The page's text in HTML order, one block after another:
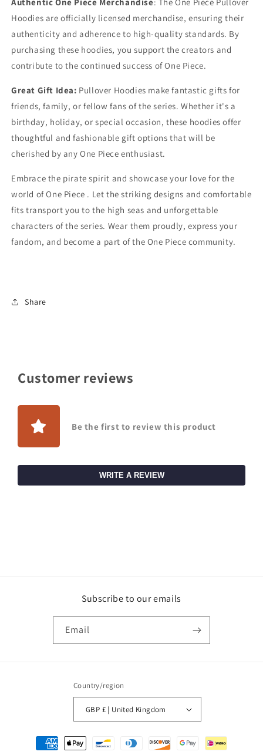
Hoodies are officially licensed merchandise, ensuring their
authenticity and adherence to high-quality standards. By
purchasing these hoodies, you support the creators and
contribute to the continued success of One Piece.
Great Gift Idea: Pullover Hoodies make fantastic gifts for
friends, family, or fellow fans of the series. Whether it's a
birthday, holiday, or special occasion, these hoodies offer
thoughtful and fashionable gift options that will be
cherished by any One Piece enthusiast.
Embrace the pirate spirit and showcase your love for the
world of One Piece . Let the striking designs and comfortable
fits transport you to the high seas and unforgettable
characters of the series. Wear them proudly, express your
fandom, and become a part of the One Piece community.
Share
Customer reviews
Be the first to review this product
WRITE A REVIEW
Subscribe to our emails
Email
Country/region
GBP £ | United Kingdom
Payment